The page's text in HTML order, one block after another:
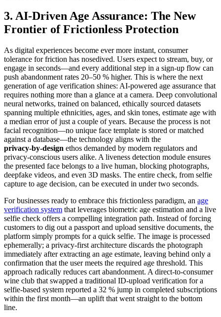
3. AI-Driven Age Assurance: The New
Frontier of Frictionless Protection
As digital experiences become ever more instant, consumer
tolerance for friction has nosedived. Users expect to stream, buy, or
engage in seconds—and every additional step in a sign‑up flow can
push abandonment rates 20–50 % higher. This is where the next
generation of age verification shines: AI‑powered age assurance that
requires nothing more than a glance at a camera. Deep convolutional
neural networks, trained on balanced, ethically sourced datasets
spanning multiple ethnicities, ages, and skin tones, estimate age with
a median error of just a couple of years. Because the process is not
facial recognition—no unique face template is stored or matched
against a database—the technology aligns with the
privacy‑by‑design ethos demanded by modern regulators and
privacy‑conscious users alike. A liveness detection module ensures
the presented face belongs to a live human, blocking photographs,
deepfake videos, and even 3D masks. The entire check, from selfie
capture to age decision, can be executed in under two seconds.
For businesses ready to embrace this frictionless paradigm, an age
verification system that leverages biometric age estimation and a live
selfie check offers a compelling integration path. Instead of forcing
customers to dig out a passport and upload sensitive documents, the
platform simply prompts for a quick selfie. The image is processed
ephemerally; a privacy‑first architecture discards the photograph
immediately after extracting an age estimate, leaving behind only a
confirmation that the user meets the required age threshold. This
approach radically reduces cart abandonment. A direct‑to‑consumer
wine club that swapped a traditional ID‑upload verification for a
selfie‑based system reported a 32 % jump in completed subscriptions
within the first month—an uplift that went straight to the bottom
line.